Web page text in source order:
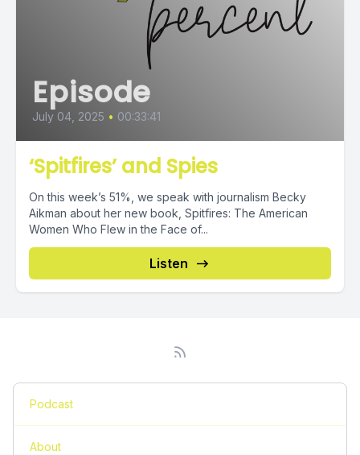
Episode
July 04, 2025 • 00:33:41
‘Spitfires’ and Spies
On this week’s 51%, we speak with journalism Becky
Aikman about her new book, Spitfires: The American
Women Who Flew in the Face of...
Listen
Podcast
About